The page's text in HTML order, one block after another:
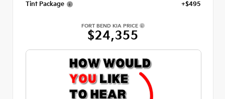
Tint Package
+$495
FORT BEND KIA PRICE
$24,355